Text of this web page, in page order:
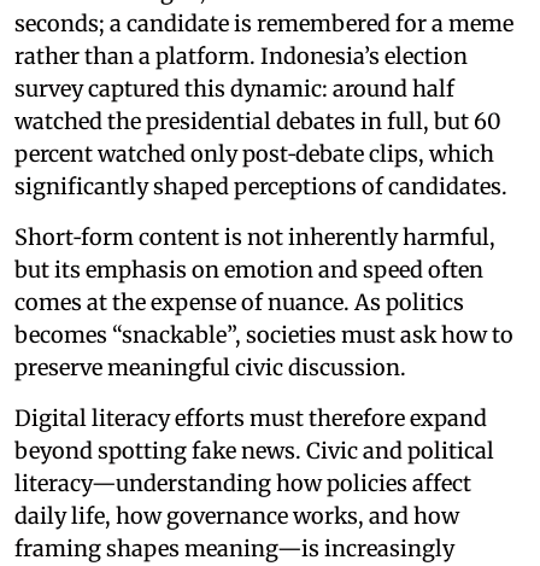
seconds; a candidate is remembered for a meme
rather than a platform. Indonesia’s election
survey captured this dynamic: around half
watched the presidential debates in full, but 60
percent watched only post‑debate clips, which
significantly shaped perceptions of candidates.
Short‑form content is not inherently harmful,
but its emphasis on emotion and speed often
comes at the expense of nuance. As politics
becomes “snackable”, societies must ask how to
preserve meaningful civic discussion.
Digital literacy efforts must therefore expand
beyond spotting fake news. Civic and political
literacy—understanding how policies affect
daily life, how governance works, and how
framing shapes meaning—is increasingly